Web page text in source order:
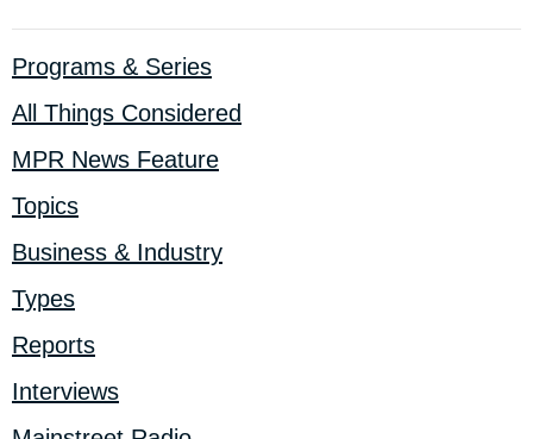
Programs & Series
All Things Considered
MPR News Feature
Topics
Business & Industry
Types
Reports
Interviews